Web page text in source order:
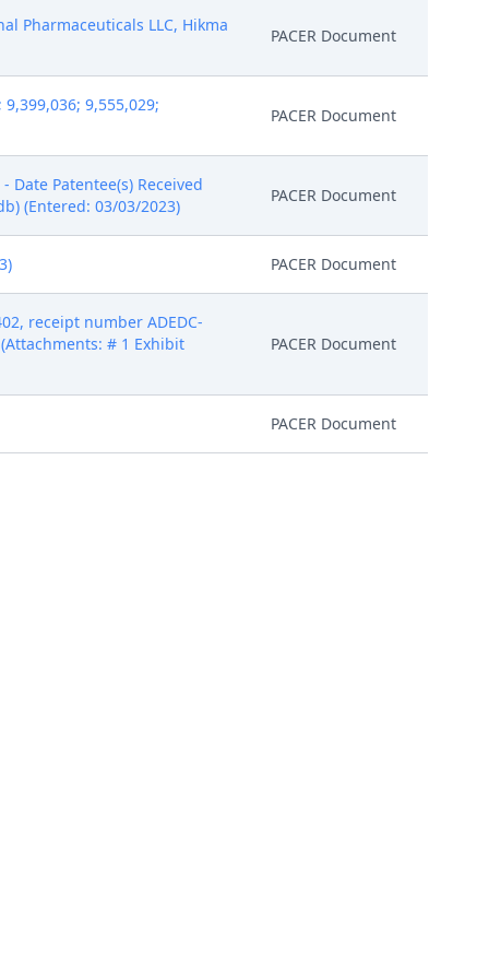
Pharmaceuticals LLC, Hikma
PACER Document
9,555,029;
PACER Document
Patentee(s) Received
(Entered: 03/03/2023)
PACER Document
PACER Document
receipt number ADEDC-
# 1 Exhibit
PACER Document
PACER Document